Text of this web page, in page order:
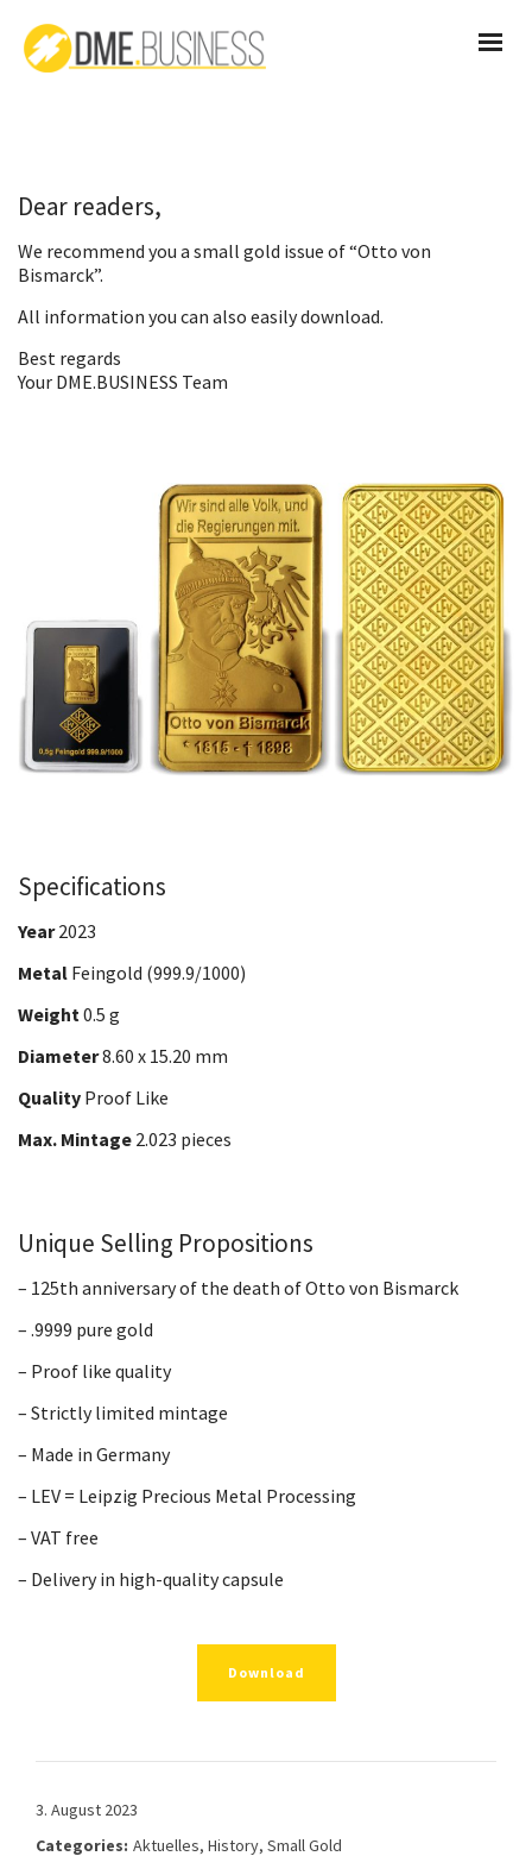
Dear readers,
We recommend you a small gold issue of “Otto von
Bismarck”.
All information you can also easily download.
Best regards
Your DME.BUSINESS Team
Specifications
Year2023
Metal Feingold (999.9/1000)
Weight0.5 g
Diameter8.60 x 15.20 mm
Quality Proof Like
Max. Mintage 2.023 pieces
Unique Selling Propositions
– 125th anniversary of the death of Otto von Bismarck
– .9999 pure gold
– Proof like quality
– Strictly limited mintage
– Made in Germany
– LEV = Leipzig Precious Metal Processing
– VAT free
– Delivery in high-quality capsule
Download
3. August 2023
Categories: Aktuelles, History, Small Gold